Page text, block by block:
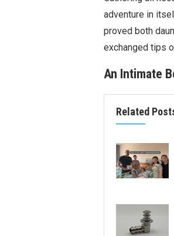
adventure in
proved both
exchanged tips
An Intimate
Related